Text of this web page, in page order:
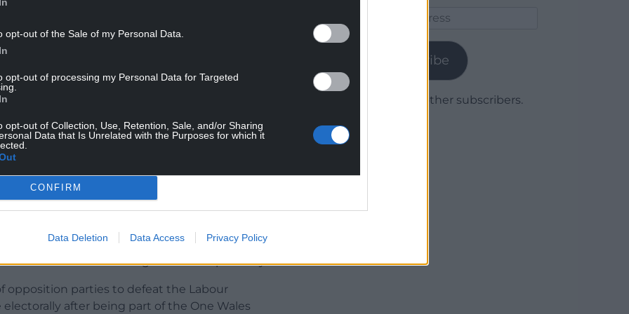
opt-out of the Sale of my Personal Data.
opt-out of processing my Personal Data for Targeted
opt-out of Collection, Use, Retention, Sale, and/or Sharing
Data that Is Unrelated with the Purposes for which it
CONFIRM
Data Deletion Data Access Privacy Policy
ensure a permanent majority for the Labour
Labour was the largest party, it didn’t have a
result.
was a unique result and the old order would
stunning. Some of us weren’t even aware of
that were won!”
disastrous since 1999. It’s been derelict in
It lost seats after winning them unexpectedly.
opposition parties to defeat the Labour
after being part of the One Wales
Subscribe
Join 1,779 other subscribers.